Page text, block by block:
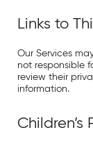
Links to
Our Services
not responsible
review their
information.
Children’s